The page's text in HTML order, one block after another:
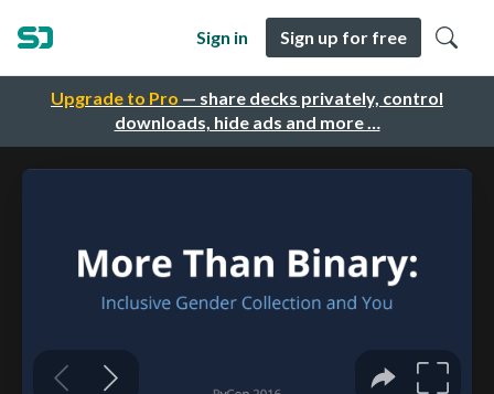
Upgrade to Pro — share decks privately, control
downloads, hide ads and more …
Sign in Sign up for free